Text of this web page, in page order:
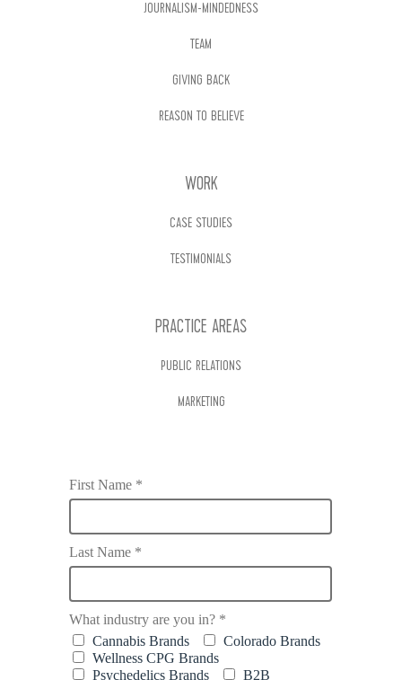
JOURNALISM-MINDEDNESS
TEAM
GIVING BACK
REASON TO BELIEVE
WORK
CASE STUDIES
TESTIMONIALS
PRACTICE AREAS
PUBLIC RELATIONS
MARKETING